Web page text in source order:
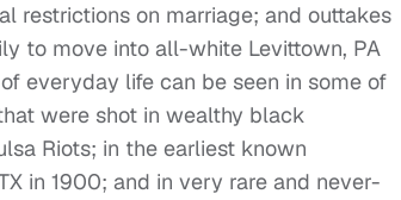
restrictions on marriage; and outtakes
to move into all-white Levittown, PA
everyday life can be seen in some of
were shot in wealthy black
Riots; in the earliest known
in 1900; and in very rare and never-